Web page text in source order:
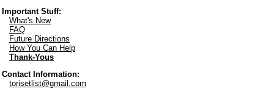
Important Stuff:
What's New
FAQ
Future Directions
How You Can Help
Thank-Yous
Contact Information:
torisetlist@gmail.com